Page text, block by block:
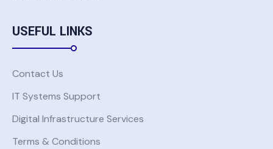
USEFUL LINKS
Contact Us
IT Systems Support
Digital Infrastructure Services
Terms & Conditions